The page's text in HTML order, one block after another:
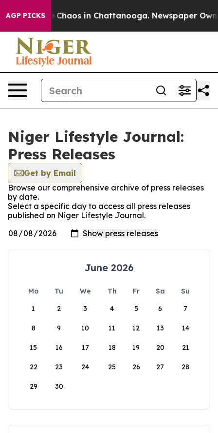
AGP PICKS
Collapse Chaos in Chattanooga. Newspaper
Niger Lifestyle Journal:
Press Releases
Get by Email
Browse our comprehensive archive of press releases
by date.
Select a specific day to access all press releases
published on Niger Lifestyle Journal.
June 2026
Mo Tu We Th Fr Sa
Su
1
2 3 4 5 6 7
8 9 10 11 12 13 14
15 16 17 18 19 20 21
22 23 24 25 26 27 28
29 30